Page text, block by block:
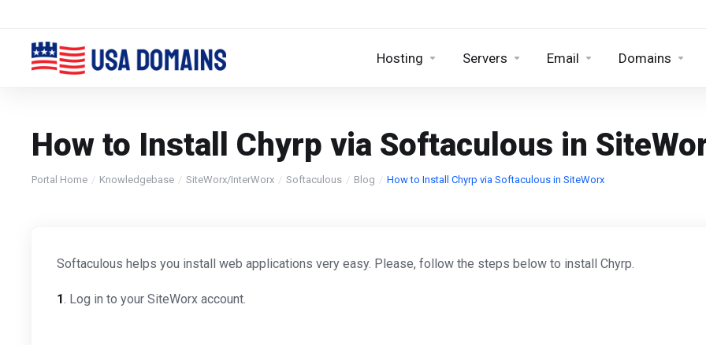
Hosting Servers Email Domains
How to Install Chyrp via Softaculous in
Portal Home Knowledgebase SiteWorx/InterWorx Softaculous Blog How to Install Chyrp via Softaculous in SiteWorx
Softaculous helps you install web applications very easy. Please, follow the steps below to install Chyrp.
1. Log in to your SiteWorx account.